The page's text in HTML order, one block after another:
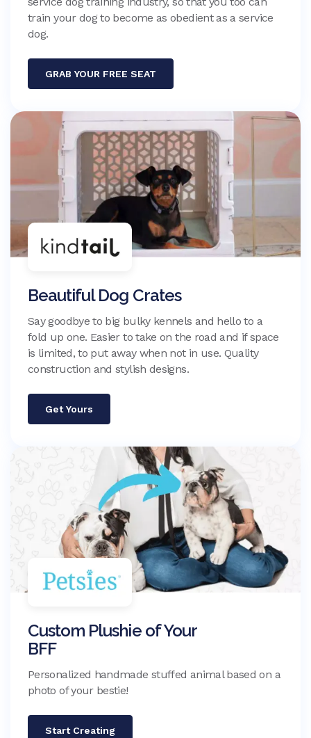
train your dog to become as obedient as a service
dog.
GRAB YOUR FREE SEAT
Beautiful Dog Crates
Say goodbye to big bulky kennels and hello to a
fold up one. Easier to take on the road and if space
is limited, to put away when not in use. Quality
construction and stylish designs.
Get Yours
Custom Plushie of Your
BFF
Personalized handmade stuffed animal based on a
photo of your bestie!
Start Creating